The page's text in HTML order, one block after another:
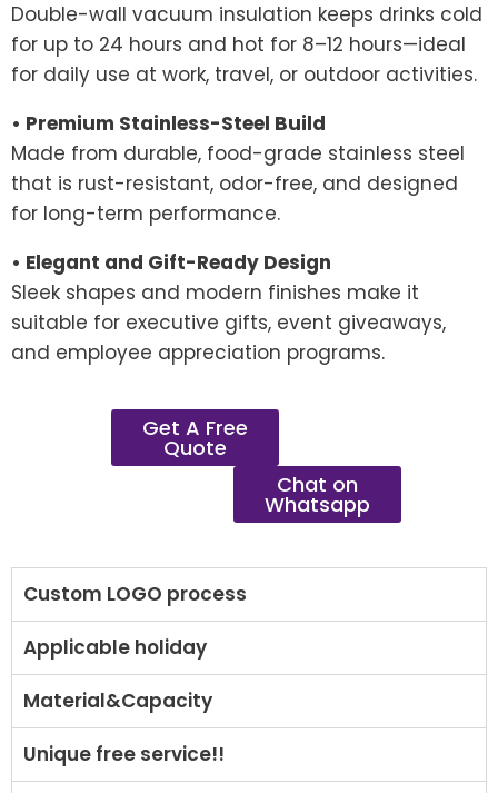
Double-wall vacuum insulation keeps drinks cold
for up to 24 hours and hot for 8–12 hours—ideal
for daily use at work, travel, or outdoor activities.
• Premium Stainless-Steel Build
Made from durable, food-grade stainless steel
that is rust-resistant, odor-free, and designed
for long-term performance.
• Elegant and Gift-Ready Design
Sleek shapes and modern finishes make it
suitable for executive gifts, event giveaways,
and employee appreciation programs.
Get A Free
Quote
Chat on
Whatsapp
Custom LOGO process
Applicable holiday
Material&Capacity
Unique free service!!